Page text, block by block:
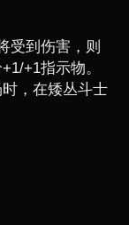
受到伤害，则
+1指示物。
，在矮丛斗士